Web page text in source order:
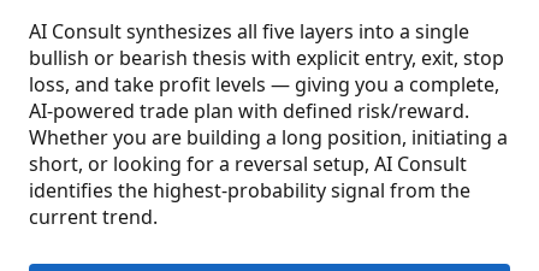
AI Consult synthesizes all five layers into a single
bullish or bearish thesis with explicit entry, exit, stop
loss, and take profit levels — giving you a complete,
AI-powered trade plan with defined risk/reward.
Whether you are building a long position, initiating a
short, or looking for a reversal setup, AI Consult
identifies the highest-probability signal from the
current trend.